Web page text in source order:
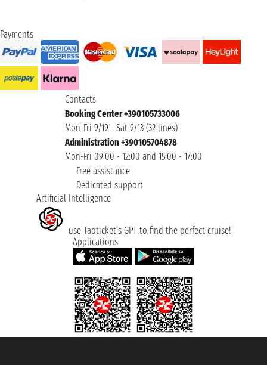
Payments
Contacts
Booking Center +390105733006
Mon-Fri 9/19 - Sat 9/13 (32 lines)
Administration +390105704878
Mon-Fri 09:00 - 12:00 and 15:00 - 17:00
Free assistance
Dedicated support
Artificial Intelligence
use Taoticket’s GPT to find the perfect cruise!
Applications